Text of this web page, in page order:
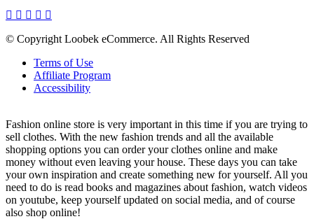
© Copyright Loobek eCommerce. All Rights Reserved
Terms of Use
Affiliate Program
Accessibility
Fashion online store is very important in this time if you are trying to
sell clothes. With the new fashion trends and all the available
shopping options you can order your clothes online and make
money without even leaving your house. These days you can take
your own inspiration and create something new for yourself. All you
need to do is read books and magazines about fashion, watch videos
on youtube, keep yourself updated on social media, and of course
also shop online!